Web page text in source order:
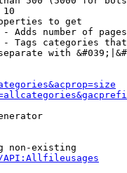
10
to get
Adds number of
Tags categories
with
non-existing
API:Allfileusages